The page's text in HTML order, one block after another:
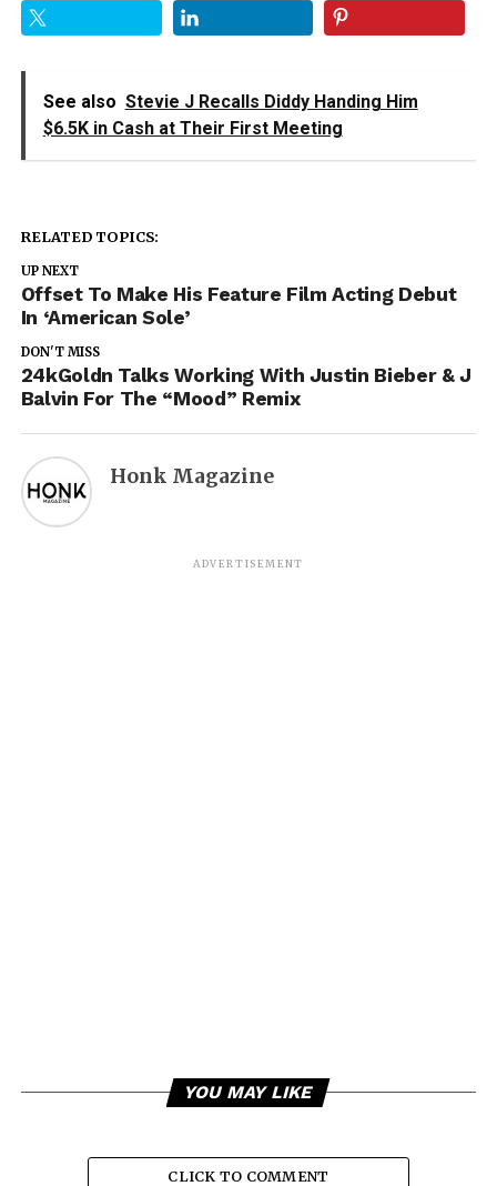
See also Stevie J Recalls Diddy Handing Him
$6.5K in Cash at Their First Meeting
RELATED TOPICS:
UP NEXT
Offset To Make His Feature Film Acting Debut
In ‘American Sole’
DON'T MISS
24kGoldn Talks Working With Justin Bieber & J
Balvin For The “Mood” Remix
Honk Magazine
ADVERTISEMENT
YOU MAY LIKE
CLICK TO COMMENT